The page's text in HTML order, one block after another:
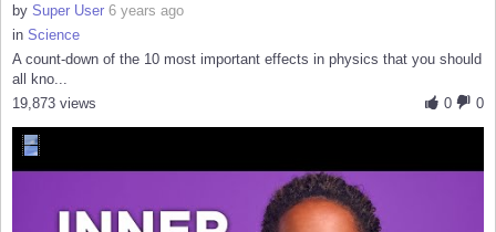
by Super User 6 years ago
in Science
A count-down of the 10 most important effects in physics that you should
all kno...
0
0
19,873 views